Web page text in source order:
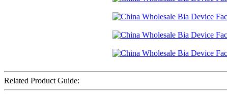
Related Product Guide: